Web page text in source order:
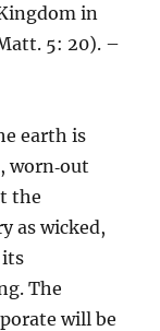
in
5: 20). –
earth is
worn‑out
the
as wicked,
its
The
will be